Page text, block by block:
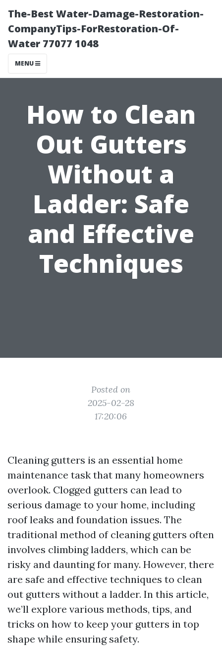
The-Best Water-Damage-Restoration-
CompanyTips-ForRestoration-Of-
Water 77077 1048
MENU
How to Clean
Out Gutters
Without a
Ladder: Safe
and Effective
Techniques
Posted on
2025-02-28
17:20:06
Cleaning gutters is an essential home
maintenance task that many homeowners
overlook. Clogged gutters can lead to
serious damage to your home, including
roof leaks and foundation issues. The
traditional method of cleaning gutters often
involves climbing ladders, which can be
risky and daunting for many. However, there
are safe and effective techniques to clean
out gutters without a ladder. In this article,
we’ll explore various methods, tips, and
tricks on how to keep your gutters in top
shape while ensuring safety.